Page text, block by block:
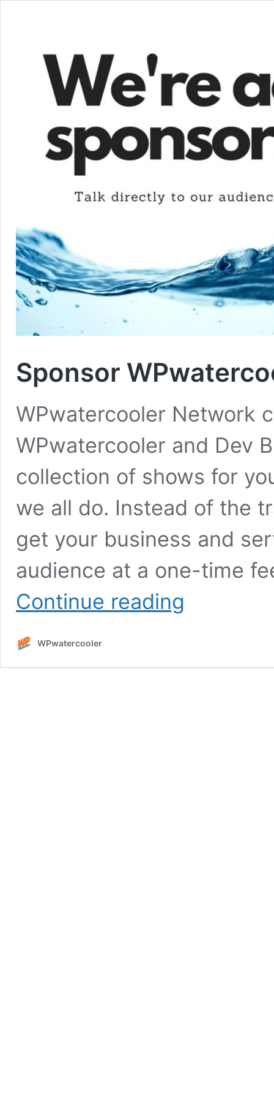
Sponsor
WPwatercooler Network
WPwatercooler and Dev
collection of shows for
we all do. Instead of the
get your business and
audience at a one-time
Continue reading
WPwatercooler